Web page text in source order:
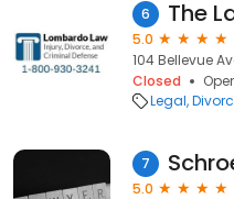
6
5.0
104 Bellevue
Closed
Legal
7
5.0